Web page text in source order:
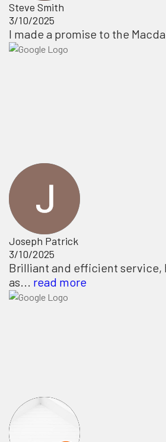
Steve Smith
3/10/2025
I made a promise to the
Joseph Patrick
3/10/2025
Brilliant and efficient service,
as... read more